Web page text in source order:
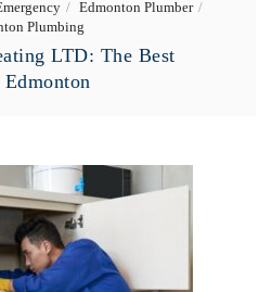
Edmonton Plumber
Plumbing
LTD: The Best